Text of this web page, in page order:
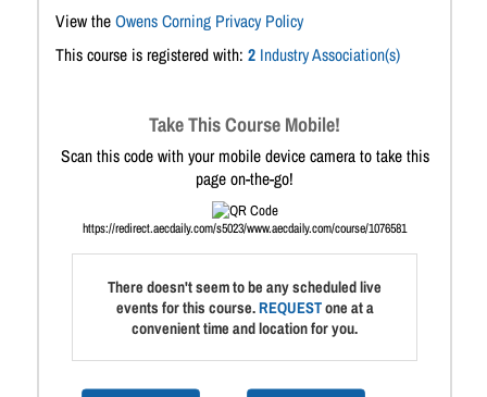
View theOwens Corning Privacy Policy
This course is registered with: 2 Industry Association(s)
Take This Course Mobile!
Scan this code with your mobile device camera to take this
page on-the-go!
https://redirect.aecdaily.com/s5023/www.aecdaily.com/course/1076581
There doesn't seem to be any scheduled live
events for this course.REQUESTone at a
convenient time and location for you.